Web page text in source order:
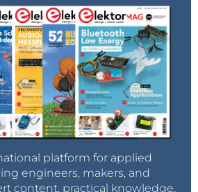
platform for applied
engineers, makers, and
content, practical knowledge,